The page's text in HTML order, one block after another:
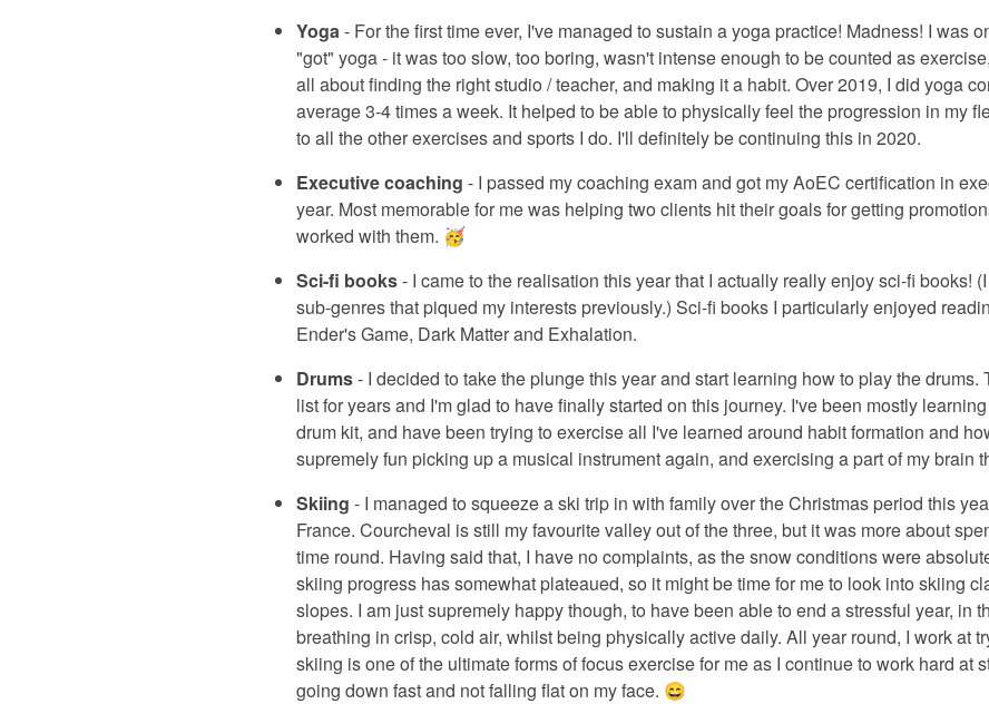
Yoga- For the first time ever, I've managed to sustain a yoga practice! Madness! I was
"got" yoga - it was too slow, too boring, wasn't intense enough to be counted as
all about finding the right studio / teacher, and making it a habit. Over 2019, I did yoga
average 3-4 times a week. It helped to be able to physically feel the progression in my
to all the other exercises and sports I do. I'll definitely be continuing this in 2020.
Executive coaching - I passed my coaching exam and got my AoEC certification in
year. Most memorable for me was helping two clients hit their goals for getting
worked with them. 🥳
Sci-fi books- I came to the realisation this year that I actually really enjoy sci-fi books!
sub-genres that piqued my interests previously.) Sci-fi books I particularly enjoyed
Ender's Game, Dark Matter and Exhalation.
Drums- I decided to take the plunge this year and start learning how to play the
list for years and I'm glad to have finally started on this journey. I've been mostly
drum kit, and have been trying to exercise all I've learned around habit formation and
supremely fun picking up a musical instrument again, and exercising a part of my brain
Skiing - I managed to squeeze a ski trip in with family over the Christmas period this
France. Courcheval is still my favourite valley out of the three, but it was more about
time round. Having said that, I have no complaints, as the snow conditions were
skiing progress has somewhat plateaued, so it might be time for me to look into skiing
slopes. I am just supremely happy though, to have been able to end a stressful year, in
breathing in crisp, cold air, whilst being physically active daily. All year round, I work at
skiing is one of the ultimate forms of focus exercise for me as I continue to work hard at
going down fast and not falling flat on my face. 😄